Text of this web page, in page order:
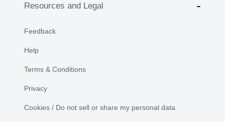
Resources and Legal
Feedback
Help
Terms & Conditions
Privacy
Cookies / Do not sell or share my personal data